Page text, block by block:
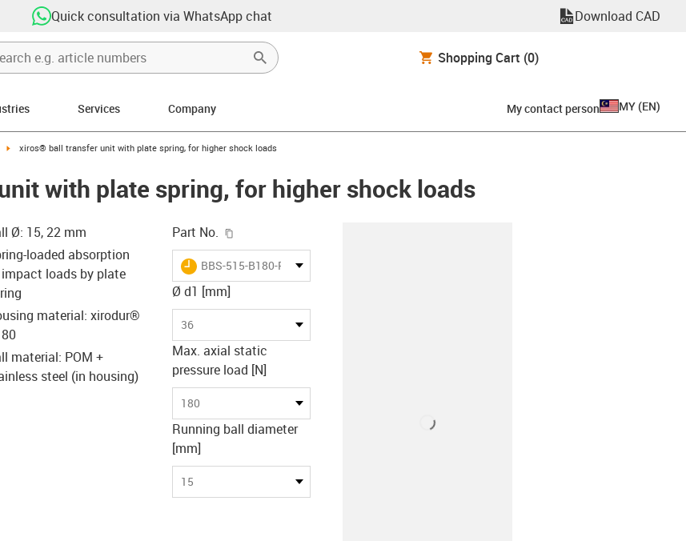
Quick consultation via WhatsApp chat Download CAD
Shopping Cart (0)
Services Company My contact person MY (EN)
igus-icon-arrow-right
xiros® ball transfer unit with plate spring, for higher shock loads
with plate spring, for higher shock loads
lupe
lupe
lupe
Ø: 15, 22 mm
loaded absorption
loads by plate
material: xirodur®
material: POM +
steel (in housing)
Part No.
igus-icon-lieferzeit
BBS-515-B180-POM-ES
Ø d1 [mm]
36
Max. axial static
pressure load [N]
180
Running ball diameter
[mm]
15